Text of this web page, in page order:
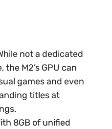
not a dedicated
M2’s GPU can
games and even
titles at
8GB of unified